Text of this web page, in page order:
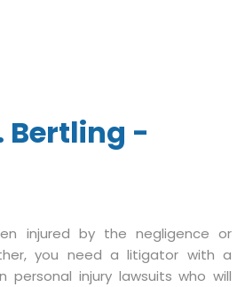
Bertling -
injured by the negligence or
you need a litigator with a
personal injury lawsuits who will